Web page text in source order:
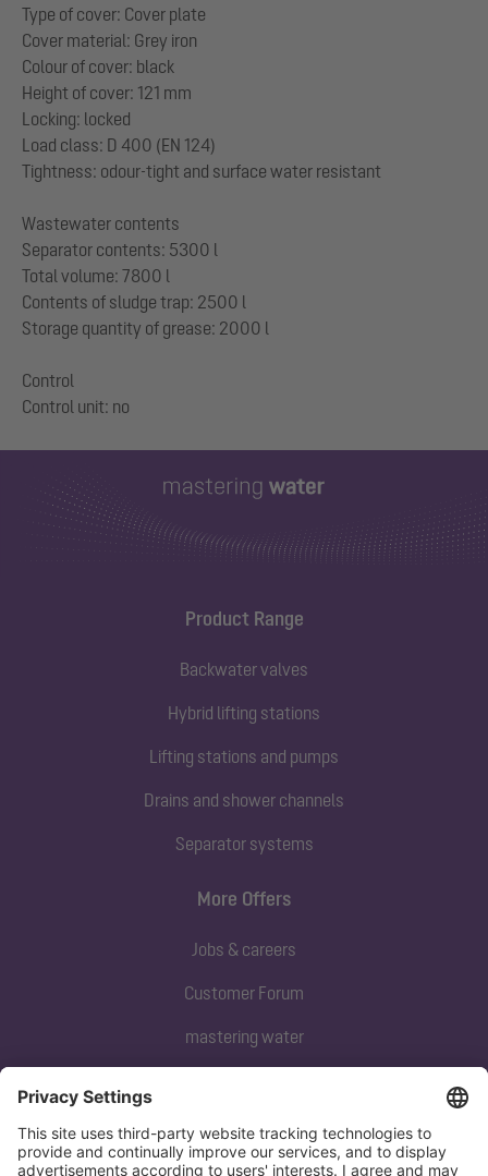
Type of cover: Cover plate
Cover material: Grey iron
Colour of cover: black
Height of cover: 121 mm
Locking: locked
Load class: D 400 (EN 124)
Tightness: odour-tight and surface water resistant
Wastewater contents
Separator contents: 5300 l
Total volume: 7800 l
Contents of sludge trap: 2500 l
Storage quantity of grease: 2000 l
Control
Product Range
Backwater valves
Hybrid lifting stations
Lifting stations and pumps
Drains and shower channels
Separator systems
Subscribe to our newsletter
Sign up now
More Offers
Jobs & careers
Customer Forum
mastering water